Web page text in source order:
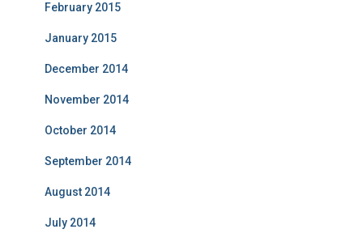
February 2015
January 2015
December 2014
November 2014
October 2014
September 2014
August 2014
July 2014